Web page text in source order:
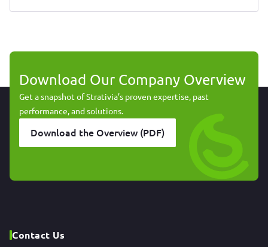
Download Our Company Overview
Get a snapshot of Strativia’s proven expertise, past
performance, and solutions.
Download the Overview (PDF)
Contact Us